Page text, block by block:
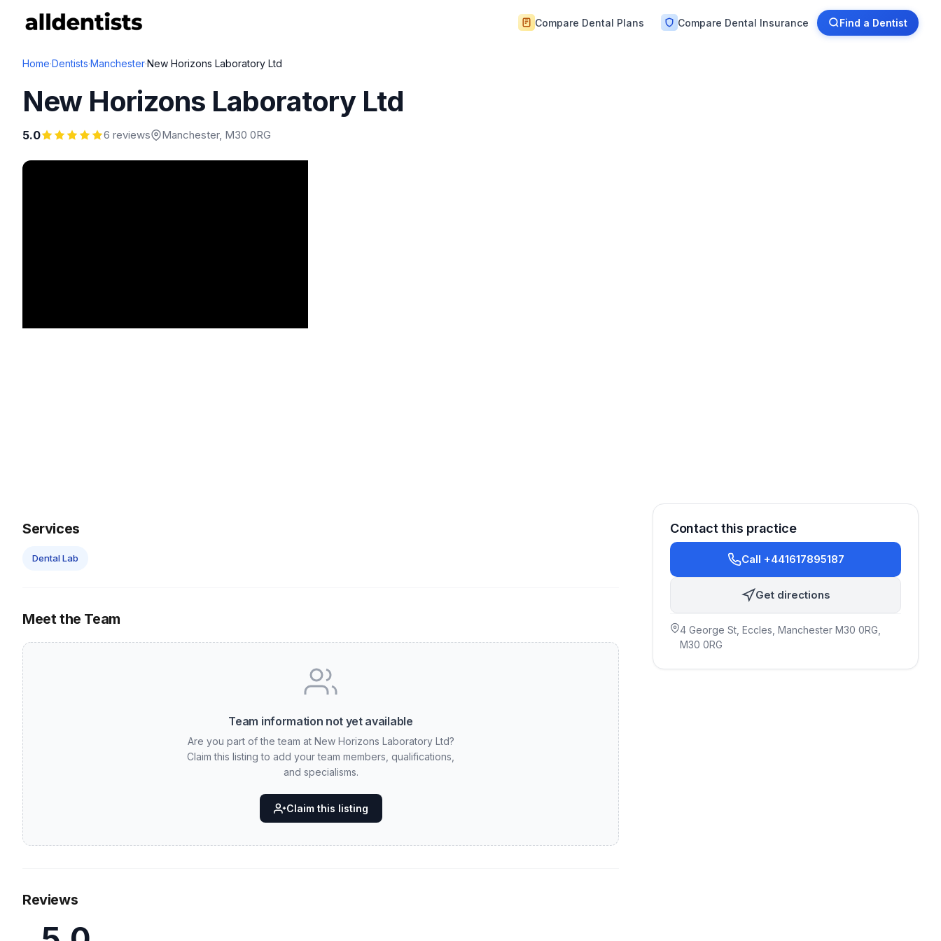
Compare Dental Plans Compare Dental Insurance Find a Dentist
Home·Dentists·Manchester·New Horizons Laboratory Ltd
New Horizons Laboratory Ltd
5.0 6 reviews Manchester, M30 0RG
Services
Dental Lab
Meet the Team
Team information not yet available
Are you part of the team at New Horizons Laboratory Ltd?
Claim this listing to add your team members, qualifications,
and specialisms.
Claim this listing
Reviews
Contact this practice
Call +441617895187
Get directions
4 George St, Eccles, Manchester M30 0RG
M30 0RG